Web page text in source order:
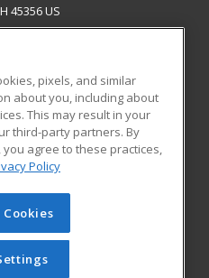
45356 US
RESOURCES
Student Blog
Learning. All rights
site cannot be reproduced or
obtained prior written
pixels, and similar
about you, including about
This may result in your
third-party partners. By
you agree to these practices,
Policy